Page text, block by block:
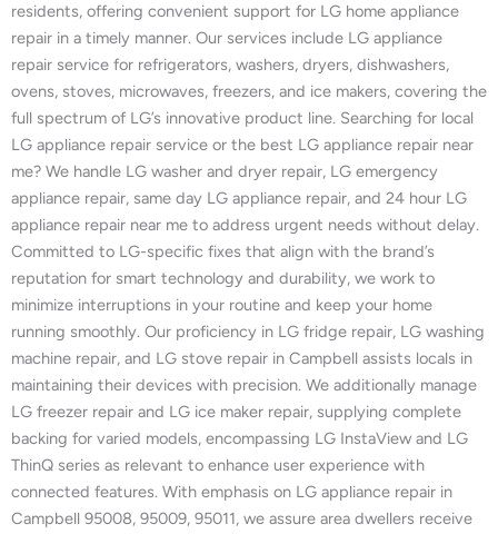
residents, offering convenient support for LG home appliance
repair in a timely manner. Our services include LG appliance
repair service for refrigerators, washers, dryers, dishwashers,
ovens, stoves, microwaves, freezers, and ice makers, covering the
full spectrum of LG’s innovative product line. Searching for local
LG appliance repair service or the best LG appliance repair near
me? We handle LG washer and dryer repair, LG emergency
appliance repair, same day LG appliance repair, and 24 hour LG
appliance repair near me to address urgent needs without delay.
Committed to LG-specific fixes that align with the brand’s
reputation for smart technology and durability, we work to
minimize interruptions in your routine and keep your home
running smoothly. Our proficiency in LG fridge repair, LG washing
machine repair, and LG stove repair in Campbell assists locals in
maintaining their devices with precision. We additionally manage
LG freezer repair and LG ice maker repair, supplying complete
backing for varied models, encompassing LG InstaView and LG
ThinQ series as relevant to enhance user experience with
connected features. With emphasis on LG appliance repair in
Campbell 95008, 95009, 95011, we assure area dwellers receive